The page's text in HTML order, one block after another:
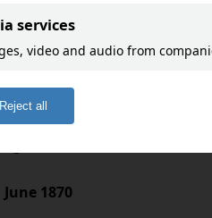
February – April 1870
The snow was 2 feet deep in
mid-March, the warmth
disappeared by April 3, and
Thursday, and then it started
June 1870